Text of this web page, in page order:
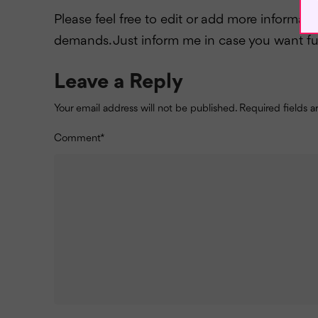
Please feel free to edit or add more
demands. Just inform me in case you want
Leave a Reply
Your email address will not be published. Required fields
Comment*